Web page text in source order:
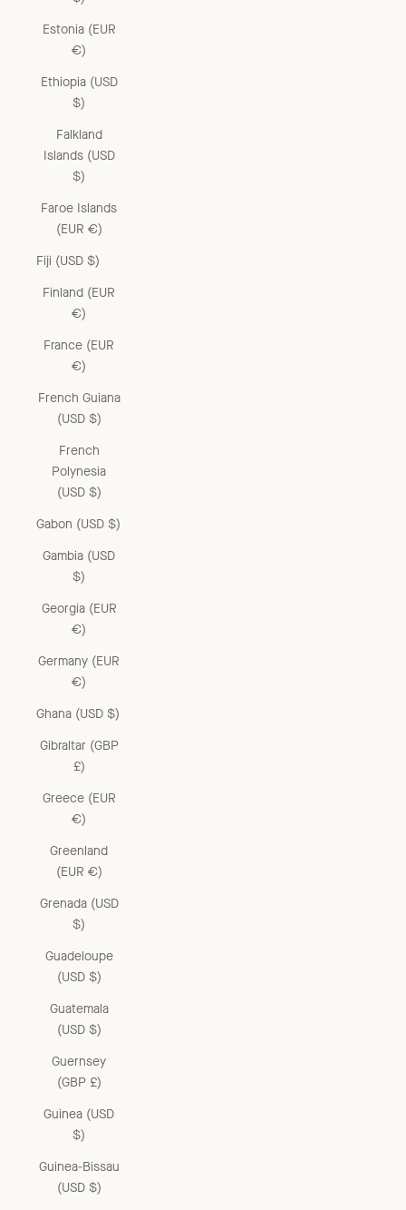
Estonia (EUR
€)
Ethiopia (USD
$)
Falkland
Islands (USD
$)
Faroe Islands
(EUR €)
Fiji (USD $)
Finland (EUR
€)
France (EUR
€)
French Guiana
(USD $)
French
Polynesia
(USD $)
Gabon (USD $)
Gambia (USD
$)
Georgia (EUR
€)
Germany (EUR
€)
Ghana (USD $)
Gibraltar (GBP
£)
Greece (EUR
€)
Greenland
(EUR €)
Grenada (USD
$)
Guadeloupe
(USD $)
Guatemala
(USD $)
Guernsey
(GBP £)
Guinea (USD
$)
Guinea-Bissau
(USD $)